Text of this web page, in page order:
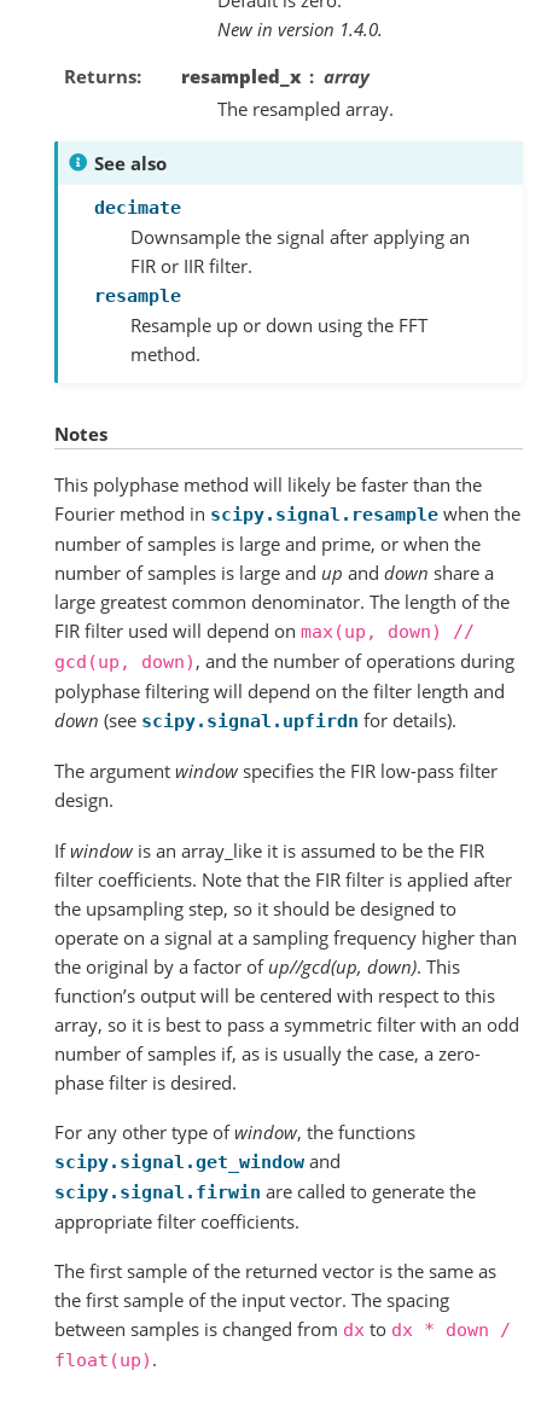
New in version 1.4.0.
Returns
resampled_x
array
The resampled array.
See also
decimate
Downsample the signal after applying an
FIR or IIR filter.
resample
Resample up or down using the FFT
method.
Notes
This polyphase method will likely be faster than the
Fourier method in scipy.signal.resample when the
number of samples is large and prime, or when the
number of samples is large and up and down share a
large greatest common denominator. The length of the
FIR filter used will depend on max(up, down)
//
gcd(up,
down) , and the number of operations during
polyphase filtering will depend on the filter length and
down (see scipy.signal.upfirdn for details).
The argument window specifies the FIR low-pass filter
design.
Ifwindow is an array_like it is assumed to be the FIR
filter coefficients. Note that the FIR filter is applied after
the upsampling step, so it should be designed to
operate on a signal at a sampling frequency higher than
the original by a factor ofup//gcd(up, down). This
function’s output will be centered with respect to this
array, so it is best to pass a symmetric filter with an odd
number of samples if, as is usually the case, a zero-
phase filter is desired.
For any other type ofwindow, the functions
scipy.signal.get_window and
scipy.signal.firwin are called to generate the
appropriate filter coefficients.
The first sample of the returned vector is the same as
the first sample of the input vector. The spacing
between samples is changed from dx to dx * down
/
float(up) .